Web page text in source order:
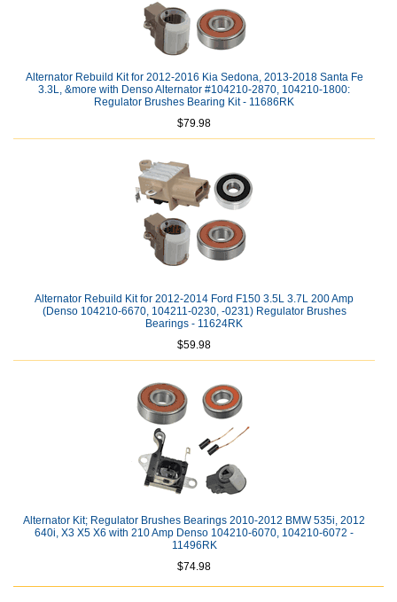
Alternator Rebuild Kit for 2012-2016 Kia Sedona, 2013-2018 Santa Fe
3.3L, &more with Denso Alternator #104210-2870, 104210-1800:
Regulator Brushes Bearing Kit - 11686RK
$79.98
Alternator Rebuild Kit for 2012-2014 Ford F150 3.5L 3.7L 200 Amp
(Denso 104210-6670, 104211-0230, -0231) Regulator Brushes
Bearings - 11624RK
$59.98
Alternator Kit; Regulator Brushes Bearings 2010-2012 BMW 535i, 2012
640i, X3 X5 X6 with 210 Amp Denso 104210-6070, 104210-6072 -
11496RK
$74.98